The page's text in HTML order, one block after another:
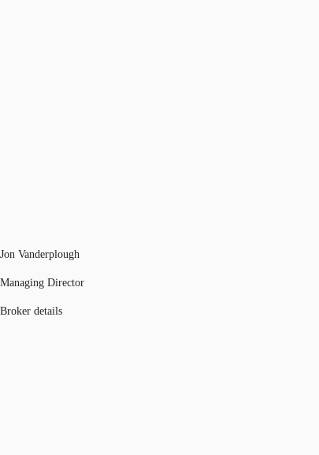
Jon Vanderplough
Managing Director
Broker details